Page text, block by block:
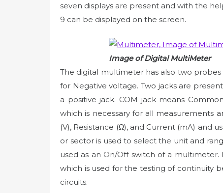
seven displays are present and with the
9 can be displayed on the screen.
Image of Digital MultiMeter
The digital multimeter has also two
for Negative voltage. Two jacks are
a positive jack. COM jack means
which is necessary for all measurements
(V), Resistance (Ω), and Current (mA) and
or sector is used to select the unit and
used as an On/Off switch of a
which is used for the testing of continuity
circuits.